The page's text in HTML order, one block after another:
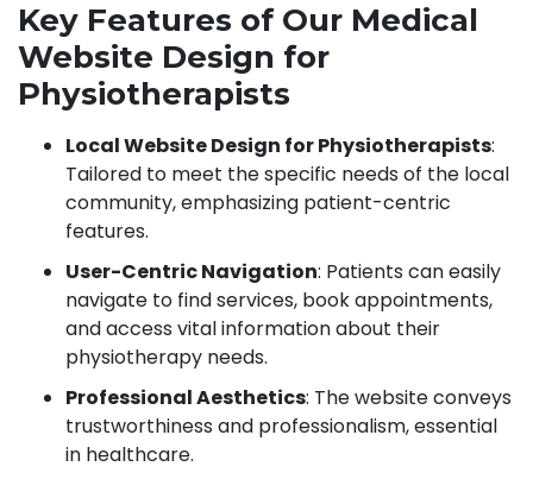
Key Features of Our Medical
Website Design for
Physiotherapists
Local Website Design for Physiotherapists:
Tailored to meet the specific needs of the local
community, emphasizing patient-centric
features.
User-Centric Navigation: Patients can easily
navigate to find services, book appointments,
and access vital information about their
physiotherapy needs.
Professional Aesthetics: The website conveys
trustworthiness and professionalism, essential
in healthcare.